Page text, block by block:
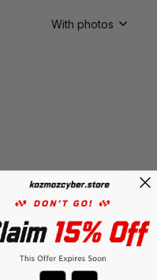
With photos
Countdown ends in: